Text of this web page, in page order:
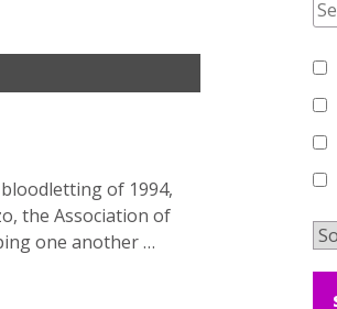
of 1994,
the Association of
one another …